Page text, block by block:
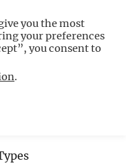
For
you the most
your preferences
you consent to
.